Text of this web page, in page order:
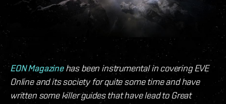
EON Magazinehas been instrumental in covering EVE
Online and its society for quite some time and have
written some killer guides that have lead to Great